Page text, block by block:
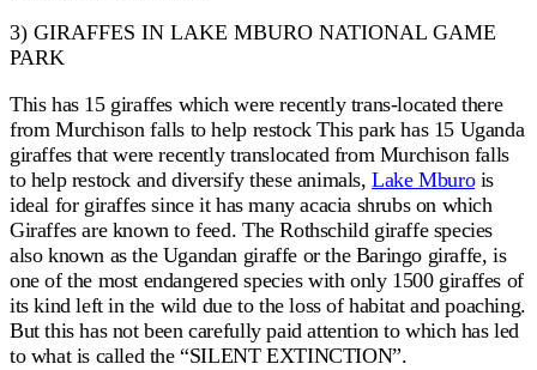
3) GIRAFFES IN LAKE MBURO NATIONAL GAME
PARK
This has 15 giraffes which were recently trans-located there
from Murchison falls to help restock This park has 15 Uganda
giraffes that were recently translocated from Murchison falls
to help restock and diversify these animals,Lake Mburois
ideal for giraffes since it has many acacia shrubs on which
Giraffes are known to feed. The Rothschild giraffe species
also known as the Ugandan giraffe or the Baringo giraffe, is
one of the most endangered species with only 1500 giraffes of
its kind left in the wild due to the loss of habitat and poaching.
But this has not been carefully paid attention to which has led
to what is called the “SILENT EXTINCTION”.